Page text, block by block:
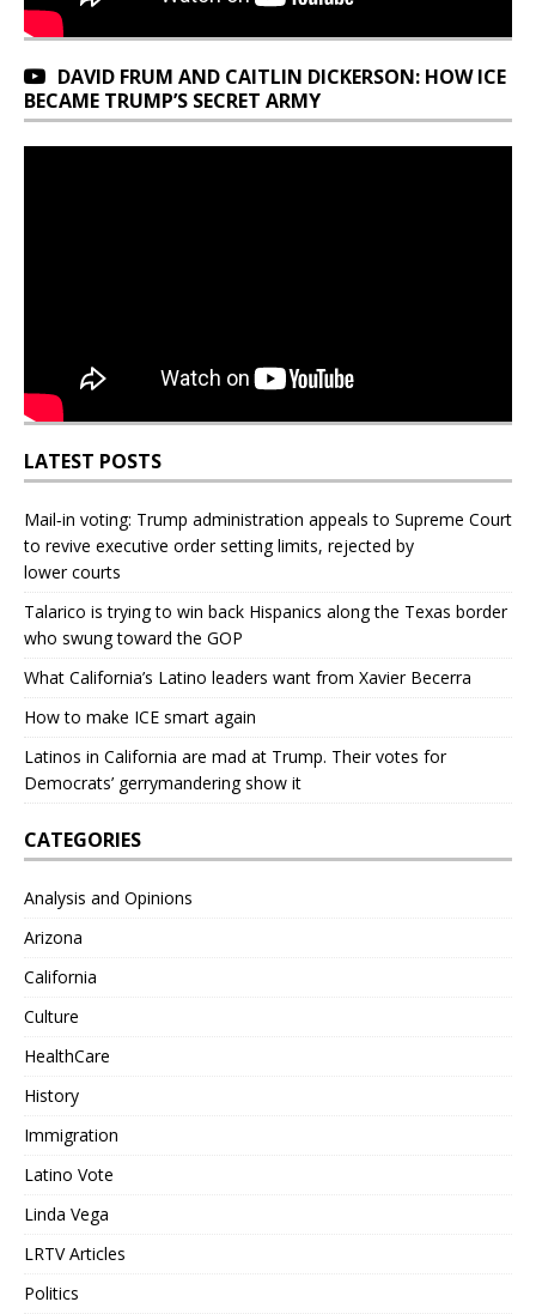
DAVID FRUM AND CAITLIN DICKERSON: HOW ICE
BECAME TRUMP’S SECRET ARMY
LATEST POSTS
Mail‑in voting: Trump administration appeals to Supreme Court
to revive executive order setting limits, rejected by
lower courts
Talarico is trying to win back Hispanics along the Texas border
who swung toward the GOP
What California’s Latino leaders want from Xavier Becerra
How to make ICE smart again
Latinos in California are mad at Trump. Their votes for
Democrats’ gerrymandering show it
CATEGORIES
Analysis and Opinions
Arizona
California
Culture
HealthCare
History
Immigration
Latino Vote
Linda Vega
LRTV Articles
Politics